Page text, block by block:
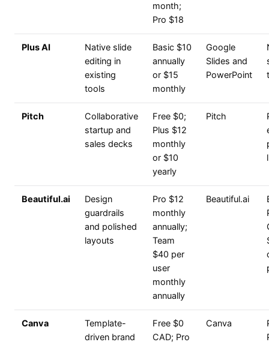
month;
Pro $18
Plus AI
Native slide
editing in
existing
tools
Basic $10
annually
or $15
monthly
Google
Slides and
PowerPoint
Pitch
Collaborative
startup and
sales decks
Free $0;
Plus $12
monthly
or $10
yearly
Pitch
Beautiful.ai
Design
guardrails
and polished
layouts
Pro $12
monthly
annually;
Team
$40 per
user
monthly
annually
Beautiful.ai
Canva
Template-
driven brand
Free $0
CAD; Pro
Canva